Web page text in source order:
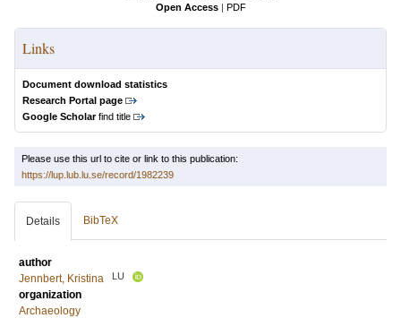
Open Access | PDF
Links
Document download statistics
Research Portal page
Google Scholarfind title
Please use this url to cite or link to this publication:
https://lup.lub.lu.se/record/1982239
Details BibTeX
author
Jennbert, Kristina
LU
organization
Archaeology